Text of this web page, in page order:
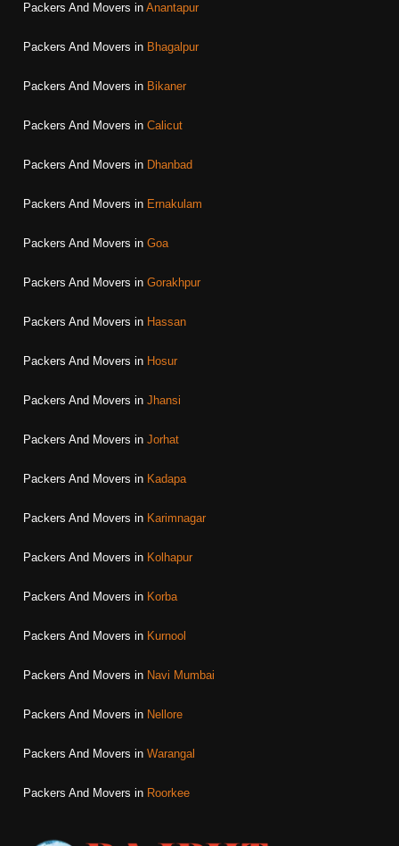
Packers And Movers in Anantapur
Packers And Movers in Bhagalpur
Packers And Movers in Bikaner
Packers And Movers in Calicut
Packers And Movers in Dhanbad
Packers And Movers in Ernakulam
Packers And Movers in Goa
Packers And Movers in Gorakhpur
Packers And Movers in Hassan
Packers And Movers in Hosur
Packers And Movers in Jhansi
Packers And Movers in Jorhat
Packers And Movers in Kadapa
Packers And Movers in Karimnagar
Packers And Movers in Kolhapur
Packers And Movers in Korba
Packers And Movers in Kurnool
Packers And Movers in Navi Mumbai
Packers And Movers in Nellore
Packers And Movers in Warangal
Packers And Movers in Roorkee